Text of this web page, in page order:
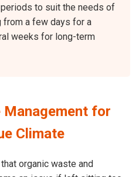
to suit the needs of
from a few days for a
weeks for long-term
for
Climate
organic waste and